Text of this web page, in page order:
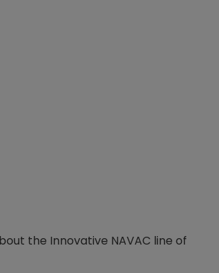
the Innovative NAVAC line of